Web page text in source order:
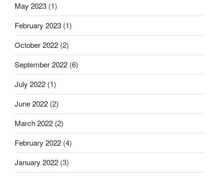
May 2023 (1)
February 2023 (1)
October 2022 (2)
September 2022 (6)
July 2022 (1)
June 2022 (2)
March 2022 (2)
February 2022 (4)
January 2022 (3)